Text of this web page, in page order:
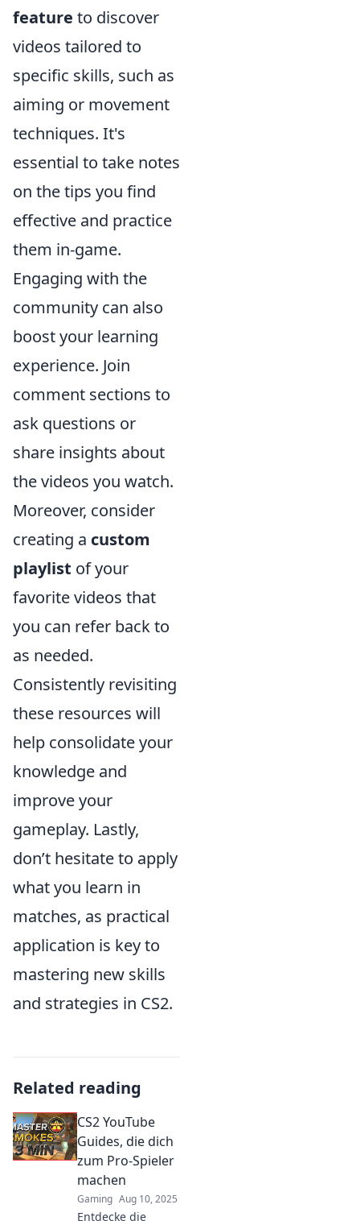
feature to discover
videos tailored to
specific skills, such as
aiming or movement
techniques. It's
essential to take notes
on the tips you find
effective and practice
them in-game.
Engaging with the
community can also
boost your learning
experience. Join
comment sections to
ask questions or
share insights about
the videos you watch.
Moreover, consider
creating a custom
playlist of your
favorite videos that
you can refer back to
as needed.
Consistently revisiting
these resources will
help consolidate your
knowledge and
improve your
gameplay. Lastly,
don’t hesitate to apply
what you learn in
matches, as practical
application is key to
mastering new skills
and strategies in CS2.
Related reading
CS2 YouTube
Guides, die dich
zum Pro-Spieler
machen
Gaming Aug 10, 2025
Entdecke die